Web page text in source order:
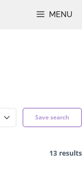
MENU
Save search
13 results